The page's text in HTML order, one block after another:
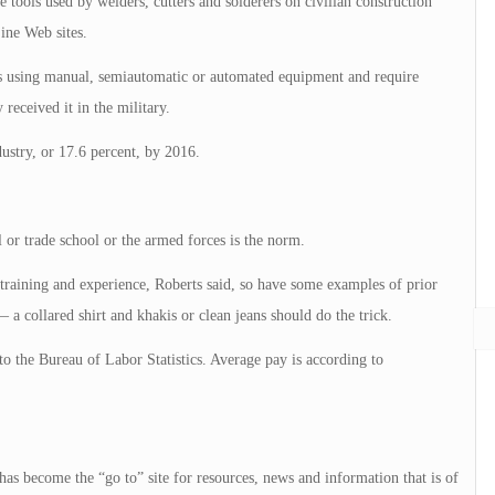
Web sites.
manual, semiautomatic or automated equipment and require
received it in the military.
or 17.6 percent, by 2016.
trade school or the armed forces is the norm.
and experience, Roberts said, so have some examples of prior
collared shirt and khakis or clean jeans should do the trick.
the Bureau of Labor Statistics. Average pay is according to
become the “go to” site for resources, news and information that is of